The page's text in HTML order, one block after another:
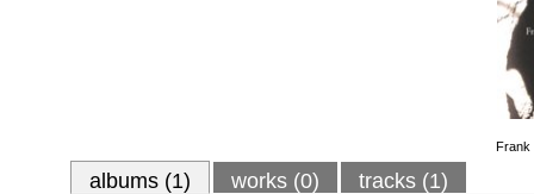
Frank
albums (1) works (0) tracks (1)